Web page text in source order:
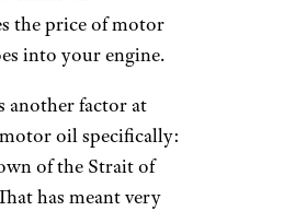
the price of motor
into your engine.
another factor at
oil specifically:
of the Strait of
has meant very